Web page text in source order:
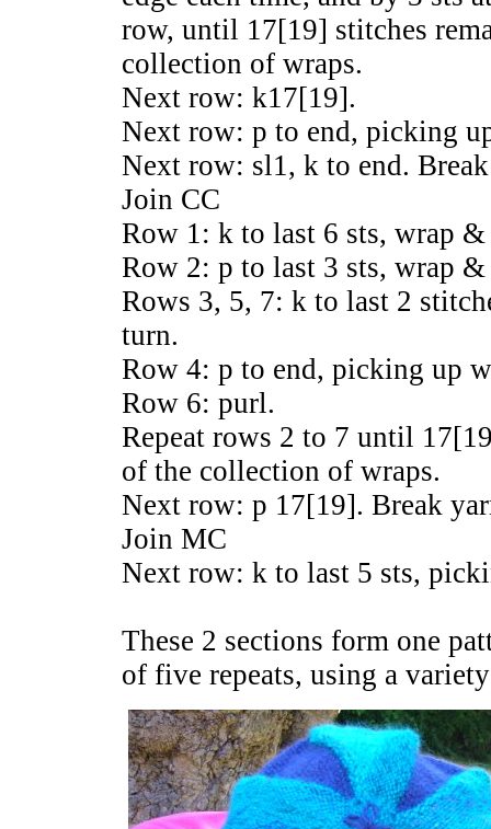
row, until 17[19] stitches
collection of wraps.
Next row: k17[19].
Next row: p to end, picking
Next row: sl1, k to end.
Join CC
Row 1: k to last 6 sts, wrap
Row 2: p to last 3 sts, wrap
Rows 3, 5, 7: k to last 2
turn.
Row 4: p to end, picking up
Row 6: purl.
Repeat rows 2 to 7 until
of the collection of wraps.
Next row: p 17[19]. Break
Join MC
Next row: k to last 5 sts,
These 2 sections form one
of five repeats, using a